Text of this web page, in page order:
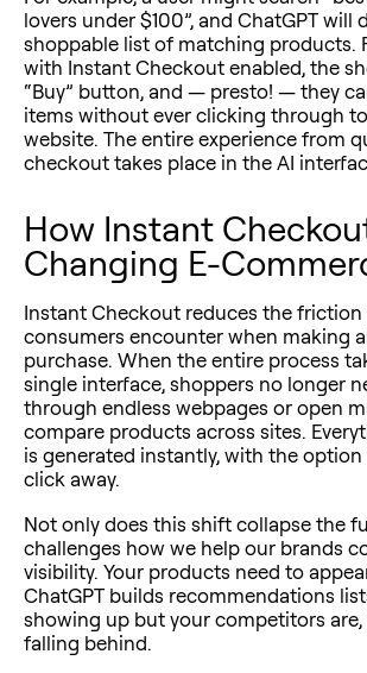
lovers under $100”, and ChatGPT will
shoppable list of matching products.
with Instant Checkout enabled, the
“Buy” button, and — presto! —they
items without ever clicking through to
website. The entire experience from
checkout takes place in the AI
How Instant
Changing E-
Instant Checkout reduces the
consumers encounter when making
purchase. When the entire process
single interface, shoppers no longer
through endless webpages or open
compare products across sites.
is generated instantly, with the
click away.
Not only does this shift collapse the
challenges how we help our brands
visibility. Your products need to
ChatGPT builds recommendations
showing up but your competitors are,
falling behind.